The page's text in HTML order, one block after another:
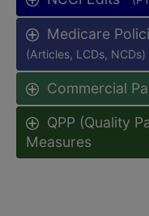
Medicare
(Articles, LCDs, NCDs)
Commercial
QPP (Quality
Measures